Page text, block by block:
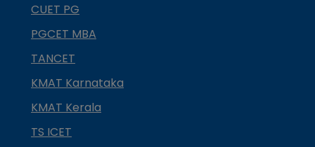
CUET PG
PGCET MBA
TANCET
KMAT Karnataka
KMAT Kerala
TS ICET